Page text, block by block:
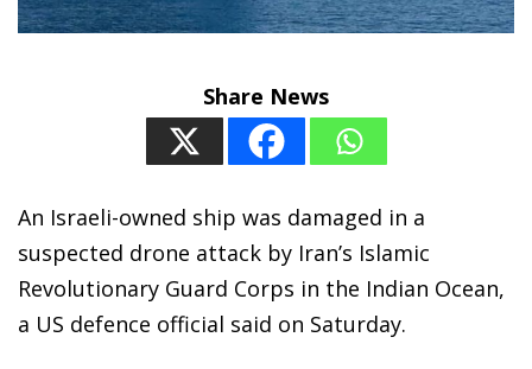
Share News
An Israeli-owned ship was damaged in a
suspected drone attack by Iran’s Islamic
Revolutionary Guard Corps in the Indian Ocean,
a US defence official said on Saturday.